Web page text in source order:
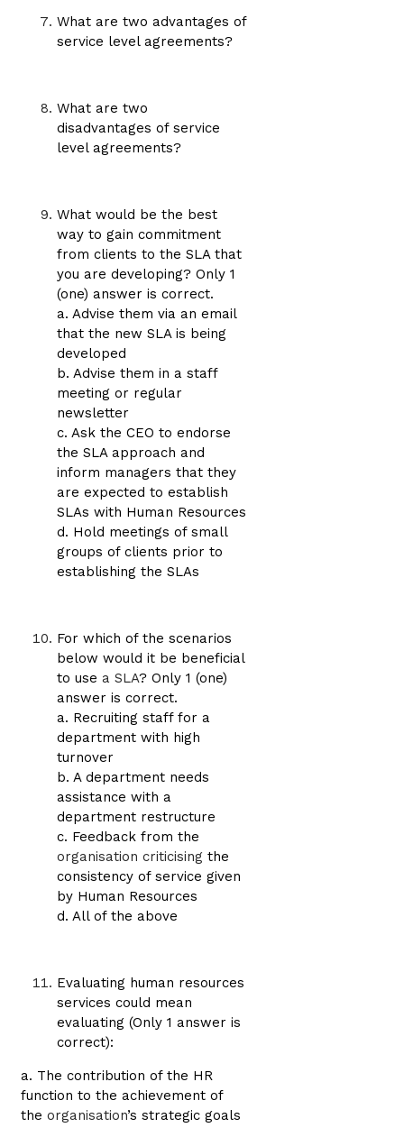
What are two advantages of
service level agreements?
What are two
disadvantages of service
level agreements?
What would be the best
way to gain commitment
from clients to the SLA that
you are developing? Only 1
(one) answer is correct.
a. Advise them via an email
that the new SLA is being
developed
b. Advise them in a staff
meeting or regular
newsletter
c. Ask the CEO to endorse
the SLA approach and
inform managers that they
are expected to establish
SLAs with Human Resources
d. Hold meetings of small
groups of clients prior to
establishing the SLAs
For which of the scenarios
below would it be beneficial
to use a SLA? Only 1 (one)
answer is correct.
a. Recruiting staff for a
department with high
turnover
b. A department needs
assistance with a
department restructure
c. Feedback from the
organisation criticising the
consistency of service given
by Human Resources
d. All of the above
Evaluating human resources
services could mean
evaluating (Only 1 answer is
correct):
a. The contribution of the HR
function to the achievement of
the organisation’s strategic goals